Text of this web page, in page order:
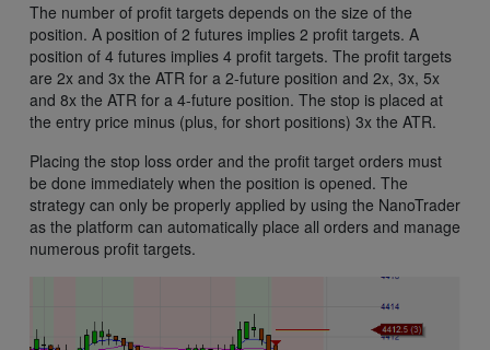
The number of profit targets depends on the size of the
position. A position of 2 futures implies 2 profit targets. A
position of 4 futures implies 4 profit targets. The profit targets
are 2x and 3x the ATR for a 2-future position and 2x, 3x, 5x
and 8x the ATR for a 4-future position. The stop is placed at
the entry price minus (plus, for short positions) 3x the ATR.
Placing the stop loss order and the profit target orders must
be done immediately when the position is opened. The
strategy can only be properly applied by using the NanoTrader
as the platform can automatically place all orders and manage
numerous profit targets.